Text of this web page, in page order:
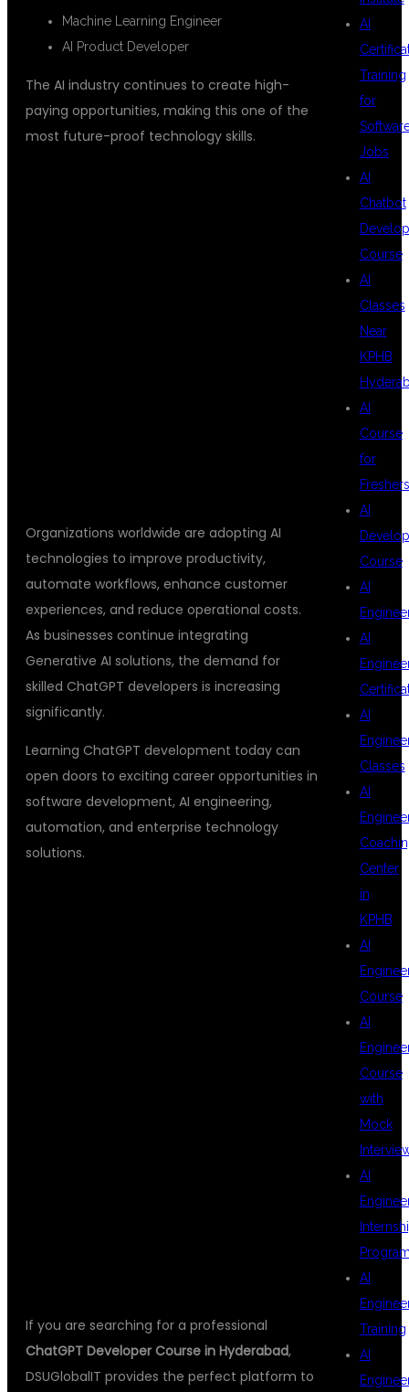
Machine Learning Engineer
AI Product Developer
The AI industry continues to create high-
paying opportunities, making this one of the
most future-proof technology skills.
Organizations worldwide are adopting AI
technologies to improve productivity,
automate workflows, enhance customer
experiences, and reduce operational costs.
As businesses continue integrating
Generative AI solutions, the demand for
skilled ChatGPT developers is increasing
significantly.
Learning ChatGPT development today can
open doors to exciting career opportunities in
software development, AI engineering,
automation, and enterprise technology
solutions.
If you are searching for a professional
ChatGPT Developer Course in Hyderabad,
DSUGlobalIT provides the perfect platform to
AI
Training
for
Jobs
AI
Chatbot
Course
AI
Classes
Near
KPHB
AI
Course
for
Freshers
AI
Course
AI
AI
AI
Classes
AI
Center
in
KPHB
AI
Course
AI
Course
with
Mock
AI
AI
Training
AI